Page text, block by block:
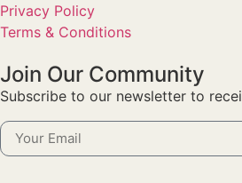
Privacy Policy
Terms & Conditions
Join Our Community
Subscribe to our newsletter to